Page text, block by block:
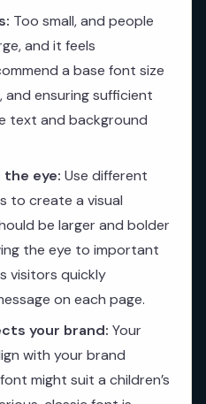
Too small, and people
and it feels
a base font size
ensuring sufficient
text and background
the eye: Use different
to create a visual
be larger and bolder
the eye to important
visitors quickly
on each page.
your brand: Your
with your brand
might suit a children’s